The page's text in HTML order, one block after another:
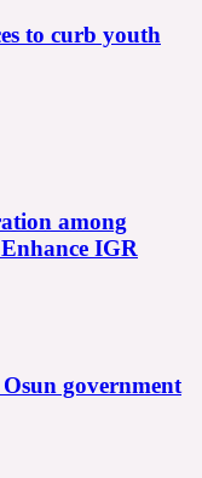
to curb youth
among
IGR
government